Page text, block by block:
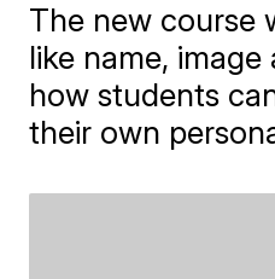
The new course
like name, image
how students
their own